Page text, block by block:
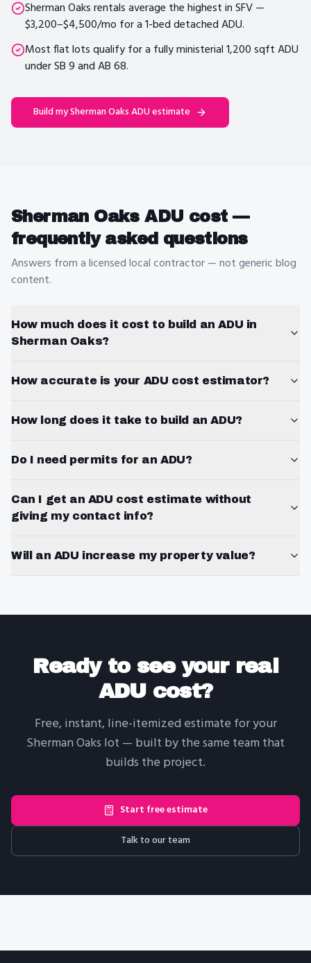
Sherman Oaks rentals average the highest in SFV —
$3,200–$4,500/mo for a 1-bed detached ADU.
Most flat lots qualify for a fully ministerial 1,200 sqft ADU
under SB 9 and AB 68.
Build mySherman OaksADU estimate
Sherman OaksADU cost —
frequently asked questions
Answers from a licensed local contractor — not generic blog
content.
How much does it cost to build an ADU in
Sherman Oaks?
How accurate is your ADU cost estimator?
How long does it take to build an ADU?
Do I need permits for an ADU?
Can I get an ADU cost estimate without
giving my contact info?
Will an ADU increase my property value?
Ready to see your real
ADU cost?
Free, instant, line-itemized estimate for your
Sherman Oaks lot — built by the same team that
builds the project.
Start free estimate
Talk to our team